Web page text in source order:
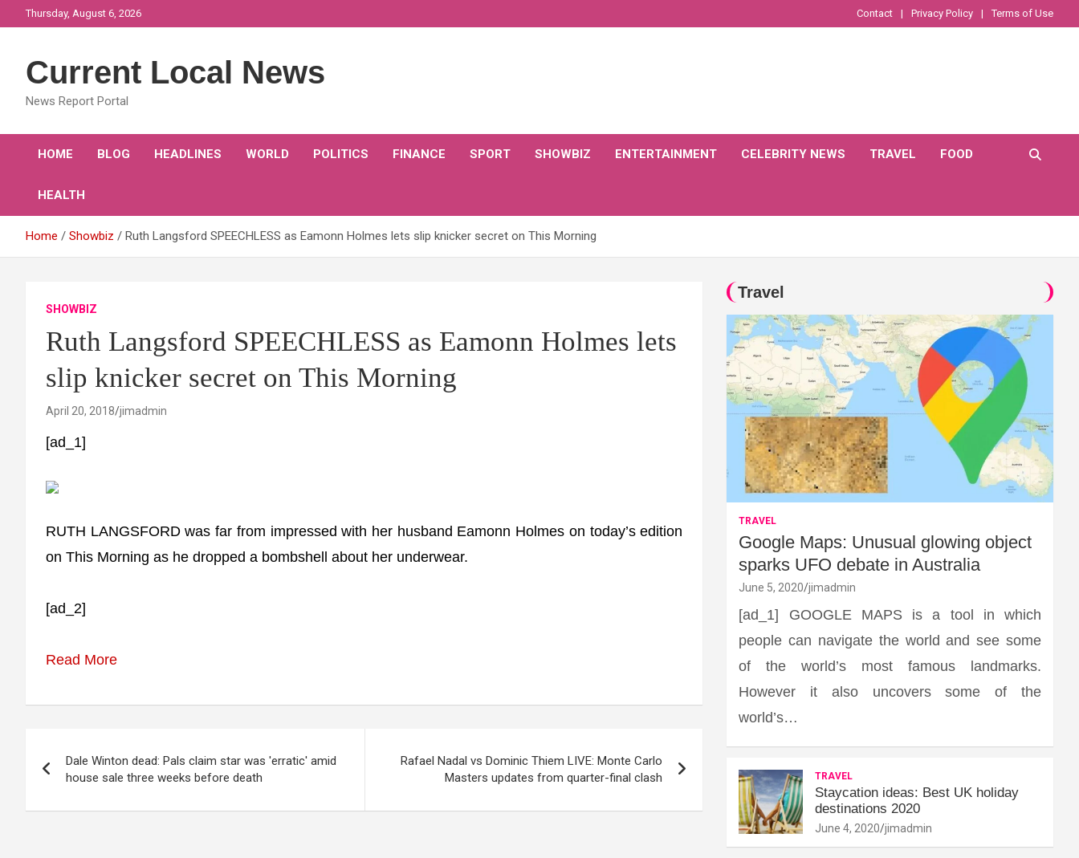
to
Thursday, August 6, 2026 Contact Privacy Policy Terms of Use
Current Local News
News Report Portal
HOME BLOG HEADLINES WORLD POLITICS FINANCE SPORT SHOWBIZ ENTERTAINMENT CELEBRITY NEWS TRAVEL FOOD
HEALTH
Home Showbiz Ruth Langsford SPEECHLESS as Eamonn Holmes lets slip knicker secret on This Morning
SHOWBIZ
Ruth Langsford SPEECHLESS as Eamonn Holmes lets
slip knicker secret on This Morning
April 20, 2018 jimadmin
[ad_1]
RUTH LANGSFORD was far from impressed with her husband Eamonn Holmes on today’s edition
on This Morning as he dropped a bombshell about her underwear.
[ad_2]
Read More
navigation
Dale Winton dead: Pals claim star was 'erratic' amid
house sale three weeks before death
Rafael Nadal vs Dominic Thiem LIVE: Monte Carlo
Masters updates from quarter-final clash
Travel
TRAVEL
Google Maps: Unusual glowing object
sparks UFO debate in Australia
June 5, 2020 jimadmin
[ad_1] GOOGLE MAPS is a tool in which
people can navigate the world and see some
of the world’s most famous landmarks.
However it also uncovers some of the
world’s…
TRAVEL
Staycation ideas: Best UK holiday
destinations 2020
June 4, 2020 jimadmin